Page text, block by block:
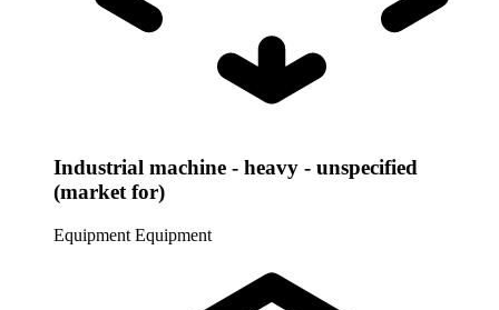
Industrial machine - heavy - unspecified
(market for)
Equipment Equipment